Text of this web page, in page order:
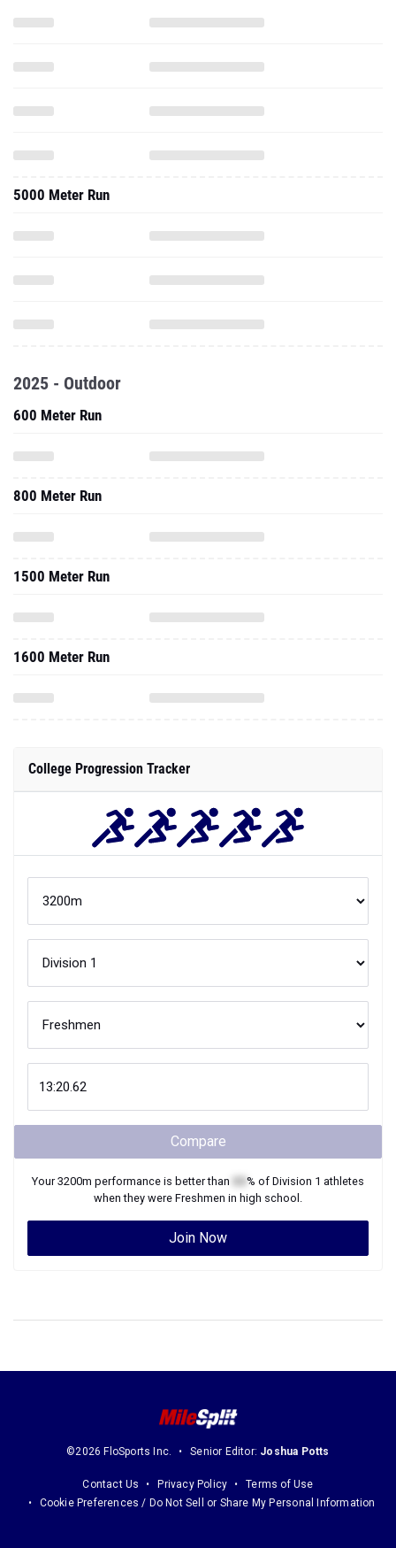
5000 Meter Run
2025 - Outdoor
600 Meter Run
800 Meter Run
1500 Meter Run
1600 Meter Run
College Progression Tracker
Compare
Your3200m performance is better than % of Division 1 athletes
when they were Freshmen in high school.
Join Now
©2026 FloSports Inc. Senior Editor: Joshua Potts
Contact Us Privacy Policy
Terms of Use
Cookie Preferences / Do Not Sell or Share My Personal Information